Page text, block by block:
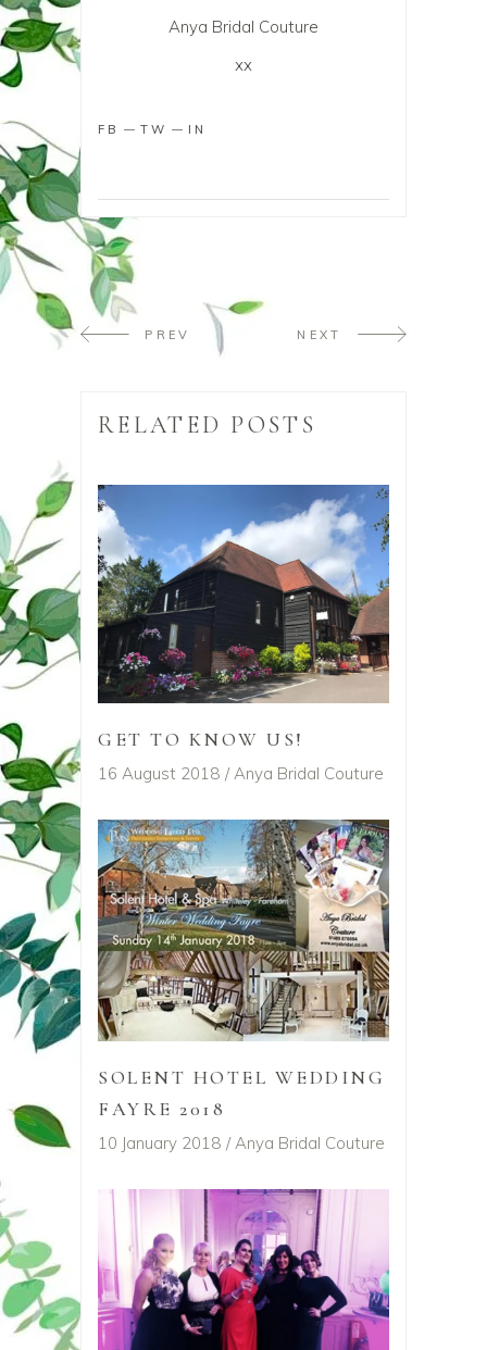
Anya Bridal Couture
xx
FB TW IN
PREV NEXT
RELATED POSTS
GET TO KNOW US!
16 August 2018 Anya Bridal Couture
SOLENT HOTEL WEDDING
FAYRE 2018
10 January 2018 Anya Bridal Couture